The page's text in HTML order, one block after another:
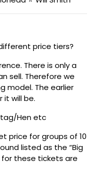
price tiers?
There is only a
sell. Therefore we
model. The earlier
it will be.
Hen etc
price for groups of 10
listed as the “Big
for these tickets are